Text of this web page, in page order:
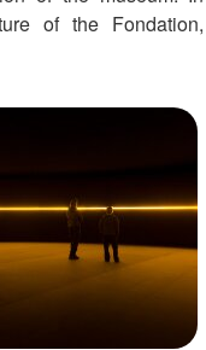
of the Fondation,